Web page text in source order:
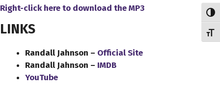
Right-click here to download theMP3
LINKS
Randall Jahnson – Official Site
Randall Jahnson – IMDB
YouTube